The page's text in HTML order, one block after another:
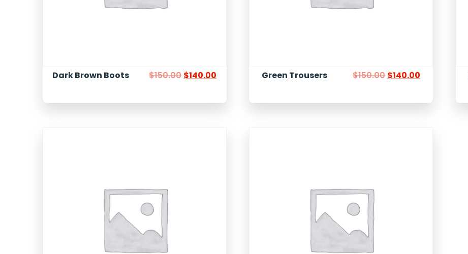
Dark Brown Boots $150.00 $140.00 Green Trousers $150.00 $140.00